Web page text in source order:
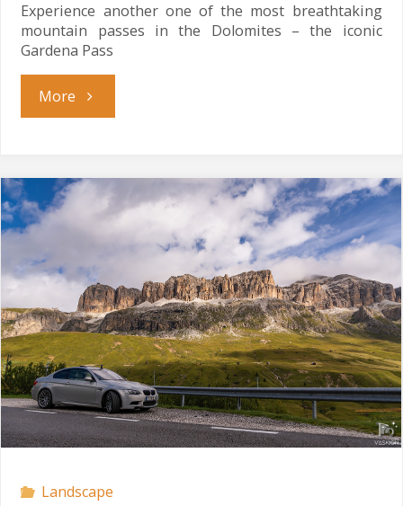
Experience another one of the most breathtaking
mountain passes in the Dolomites – the iconic
Gardena Pass
More"Passo
Landscape